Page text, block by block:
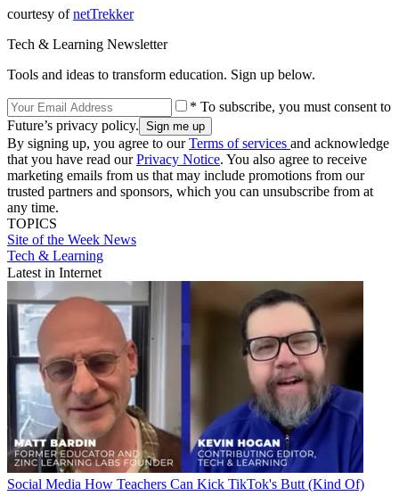
courtesy ofnetTrekker
Tech & Learning Newsletter
Tools and ideas to transform education. Sign up below.
* To subscribe, you must consent to
Future’s privacy policy.
By signing up, you agree to ourTerms of services and acknowledge
that you have read ourPrivacy Notice. You also agree to receive
marketing emails from us that may include promotions from our
trusted partners and sponsors, which you can unsubscribe from at
any time.
TOPICS
Site of the Week News
Tech & Learning
Latest in Internet
Social Media How Teachers Can Kick TikTok's Butt (Kind Of)